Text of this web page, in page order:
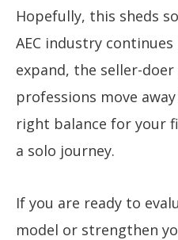
Hopefully, this sheds
AEC industry
expand, the seller-
professions move
right balance for your
a solo journey.
If you are ready to
model or strengthen